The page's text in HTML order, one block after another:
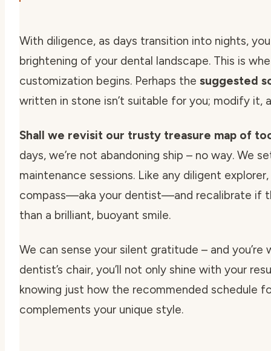
With diligence, as days transition into nights,
brightening of your dental landscape. This is
customization begins. Perhaps the suggested
written in stone isn’t suitable for you; modify it,
Shall we revisit our trusty treasure map of
days, we’re not abandoning ship – no way. We
maintenance sessions. Like any diligent
compass—aka your dentist—and recalibrate if
than a brilliant, buoyant smile.
We can sense your silent gratitude – and
dentist’s chair, you’ll not only shine with your
knowing just how the recommended schedule
complements your unique style.